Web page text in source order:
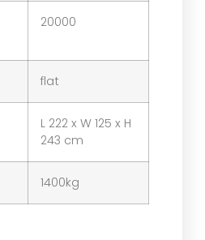
20000
flat
L 222 x W 125 x H
243 cm
1400kg